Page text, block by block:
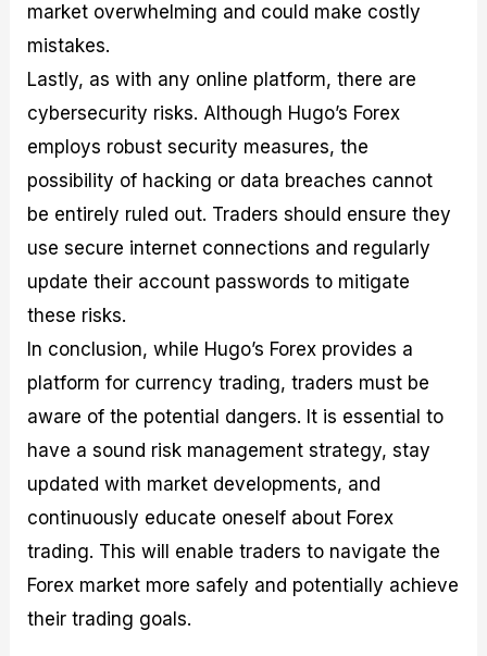
market overwhelming and could make costly
mistakes.
Lastly, as with any online platform, there are
cybersecurity risks. Although Hugo’s Forex
employs robust security measures, the
possibility of hacking or data breaches cannot
be entirely ruled out. Traders should ensure they
use secure internet connections and regularly
update their account passwords to mitigate
these risks.
In conclusion, while Hugo’s Forex provides a
platform for currency trading, traders must be
aware of the potential dangers. It is essential to
have a sound risk management strategy, stay
updated with market developments, and
continuously educate oneself about Forex
trading. This will enable traders to navigate the
Forex market more safely and potentially achieve
their trading goals.